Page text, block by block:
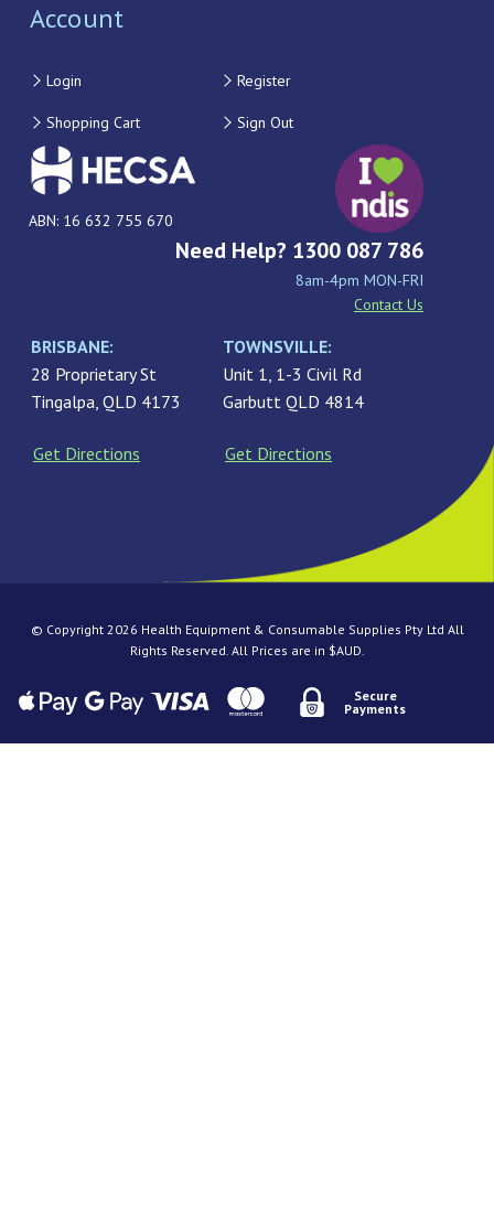
Account
Login Register
Shopping Cart Sign Out
ABN: 16 632 755 670
Need Help? 1300 087 786
8am-4pm MON-FRI
Contact Us
BRISBANE:
28 Proprietary St
Tingalpa, QLD 4173
Get Directions
TOWNSVILLE:
Unit 1, 1-3 Civil Rd
Garbutt QLD 4814
Get Directions
© Copyright 2026 Health Equipment & Consumable Supplies Pty Ltd All
Rights Reserved. All Prices are in $AUD.
Secure
Payments